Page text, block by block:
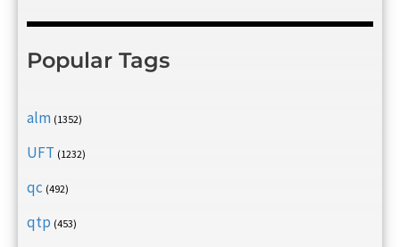
Popular Tags
alm (1352)
UFT (1232)
qc (492)
qtp (453)